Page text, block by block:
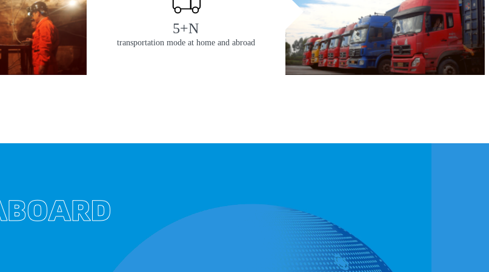
5+N
transportation mode at home and abroad